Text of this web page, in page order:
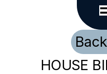
HOUSE